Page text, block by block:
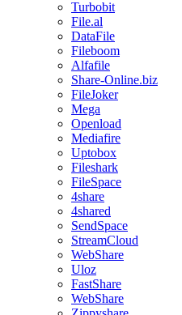
Turbobit
File.al
DataFile
Fileboom
Alfafile
Share-Online.biz
FileJoker
Mega
Openload
Mediafire
Uptobox
Fileshark
FileSpace
4share
4shared
SendSpace
StreamCloud
WebShare
Uloz
FastShare
WebShare